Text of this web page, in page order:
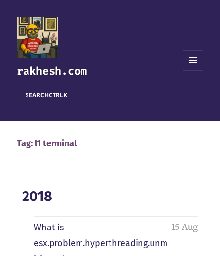
rakhesh.com
SEARCHCTRLK
Tag: l1 terminal
2018
What is
esx.problem.hyperthreading.unm
15 Aug